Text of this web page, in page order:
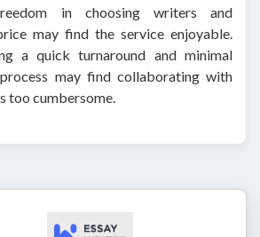
in choosing writers and
may find the service enjoyable.
a quick turnaround and minimal
may find collaborating with
too cumbersome.